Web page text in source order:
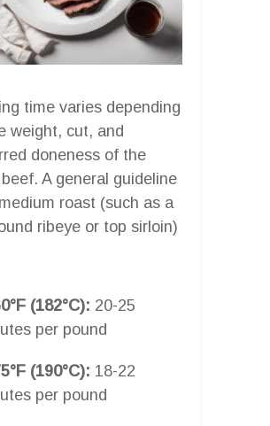
time varies depending
weight, cut, and
doneness of the
A general guideline
roast (such as a
ribeye or top sirloin)
(182°C): 20-25
per pound
(190°C): 18-22
per pound